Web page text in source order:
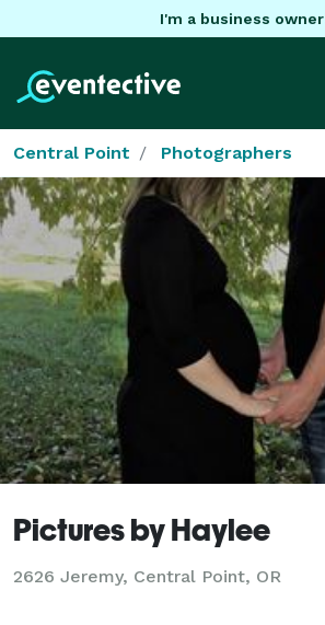
I'm a business owner
Central Point Photographers
Pictures by Haylee
2626 Jeremy, Central Point, OR